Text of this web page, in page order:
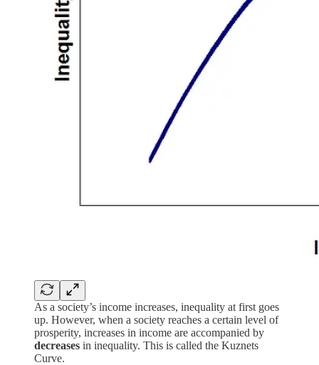
As a society’s income increases, inequality at first goes
up. However, when a society reaches a certain level of
prosperity, increases in income are accompanied by
decreases in inequality. This is called the Kuznets
Curve.